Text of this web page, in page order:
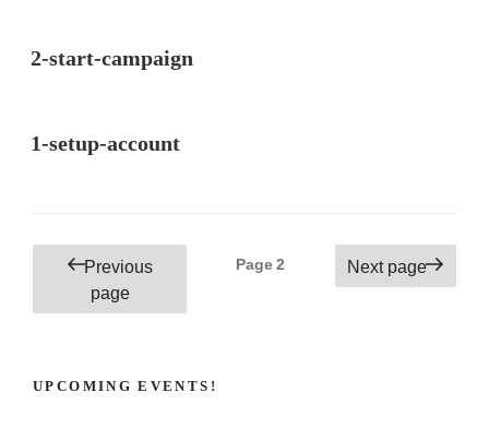
2-start-campaign
1-setup-account
Posts
pagination
Previous
page
Page2 Next page
UPCOMING EVENTS!